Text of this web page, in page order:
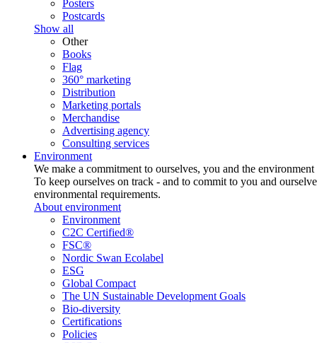
Posters
Postcards
Show all
Other
Books
Flag
360° marketing
Distribution
Marketing portals
Merchandise
Advertising agency
Consulting services
Environment
We make a commitment to ourselves, you and the environment
To keep ourselves on track - and to commit to you and
environmental requirements.
About environment
Environment
C2C Certified®
FSC®
Nordic Swan Ecolabel
ESG
Global Compact
The UN Sustainable Development Goals
Bio-diversity
Certifications
Policies